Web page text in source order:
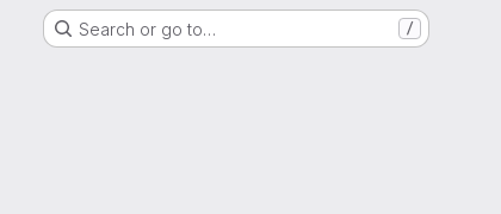
Search or go to… /